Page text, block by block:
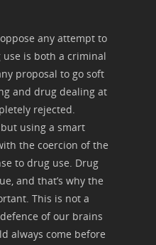
any attempt to
is both a criminal
proposal to go soft
and drug dealing at
rejected.
using a smart
the coercion of the
to drug use. Drug
and that’s why the
This is not a
defence of our brains
always come before